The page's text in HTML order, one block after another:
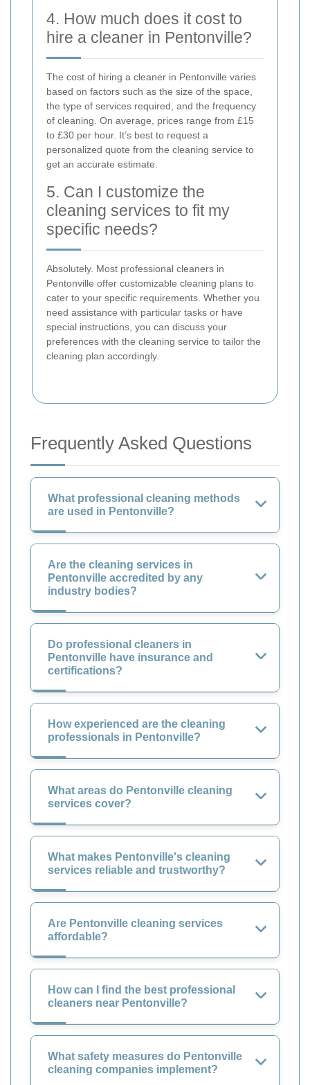
4. How much does it cost to
hire a cleaner in Pentonville?
The cost of hiring a cleaner in Pentonville varies
based on factors such as the size of the space,
the type of services required, and the frequency
of cleaning. On average, prices range from £15
to £30 per hour. It’s best to request a
personalized quote from the cleaning service to
get an accurate estimate.
5. Can I customize the
cleaning services to fit my
specific needs?
Absolutely. Most professional cleaners in
Pentonville offer customizable cleaning plans to
cater to your specific requirements. Whether you
need assistance with particular tasks or have
special instructions, you can discuss your
preferences with the cleaning service to tailor the
cleaning plan accordingly.
Frequently Asked Questions
What professional cleaning methods
are used in Pentonville?
Are the cleaning services in
Pentonville accredited by any
industry bodies?
Do professional cleaners in
Pentonville have insurance and
certifications?
How experienced are the cleaning
professionals in Pentonville?
What areas do Pentonville cleaning
services cover?
What makes Pentonville's cleaning
services reliable and trustworthy?
Are Pentonville cleaning services
affordable?
How can I find the best professional
cleaners near Pentonville?
What safety measures do Pentonville
cleaning companies implement?